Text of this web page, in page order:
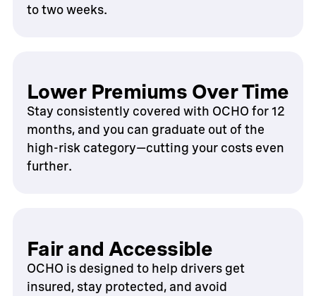
to two weeks.
Lower Premiums Over Time
Stay consistently covered with OCHO for 12
months, and you can graduate out of the
high-risk category—cutting your costs even
further.
Fair and Accessible
OCHO is designed to help drivers get
insured, stay protected, and avoid